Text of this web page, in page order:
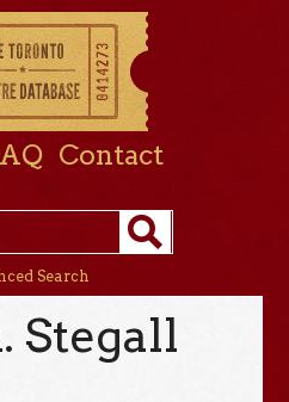
Contact
Search
Stegall